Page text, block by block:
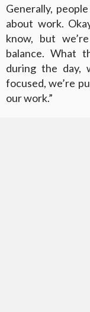
Generally,
about work.
know, but
balance. What
during the day,
focused, we’re
our work.”